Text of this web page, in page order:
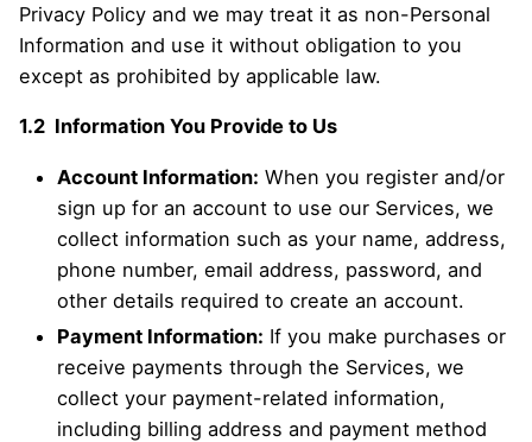
Privacy Policy and we may treat it as non-Personal
Information and use it without obligation to you
except as prohibited by applicable law.
1.2 Information You Provide to Us
Account Information: When you register and/or
sign up for an account to use our Services, we
collect information such as your name, address,
phone number, email address, password, and
other details required to create an account.
Payment Information: If you make purchases or
receive payments through the Services, we
collect your payment-related information,
including billing address and payment method